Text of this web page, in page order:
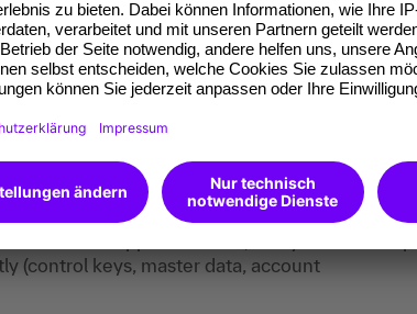
are legally compliant.
documentation pragmatically, including
after formal or format-related checks, in
mathematical correctness.
X-Rechnung and ZUGFeRD.
lists and rules, and fix errors in a structured
Peppol-BIS/AS4, and you can set up
(control keys, master data, account